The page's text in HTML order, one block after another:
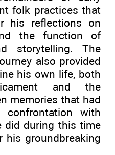
folk practices that
his reflections on
the function of
storytelling. The
also provided
his own life, both
and the
memories that had
confrontation with
did during this time
his groundbreaking